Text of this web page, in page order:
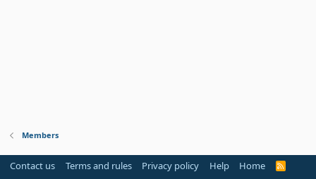
Members
Contact us Terms and rules Privacy policy Help Home
R